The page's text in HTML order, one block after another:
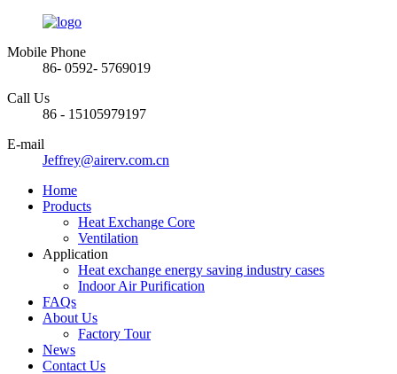
Mobile Phone
86- 0592- 5769019
Call Us
86 - 15105979197
E-mail
Jeffrey@airerv.com.cn
Home
Products
Heat Exchange Core
Ventilation
Application
Heat exchange energy saving industry cases
Indoor Air Purification
FAQs
About Us
Factory Tour
News
Contact Us